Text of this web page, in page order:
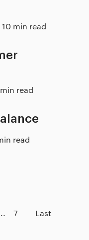
10 min read
min read
read
7 Last